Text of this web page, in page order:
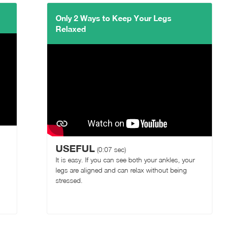
Only 2 Ways to Keep Your Legs
Relaxed
USEFUL (0:07 sec)
It is easy. If you can see both your ankles, your
legs are aligned and can relax without being
stressed.